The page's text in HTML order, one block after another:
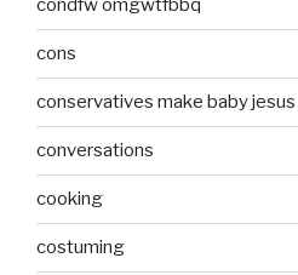
condfw omgwtfbbq
cons
conservatives make baby
conversations
cooking
costuming